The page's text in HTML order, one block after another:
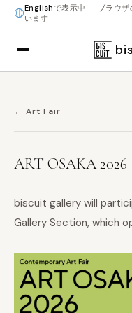
Englishで表示中 — ブラウザ
います
← Art Fair
ART OSAKA 2026
biscuit gallery will
Gallery Section, which